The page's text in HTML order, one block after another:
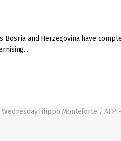
and Herzegovina have